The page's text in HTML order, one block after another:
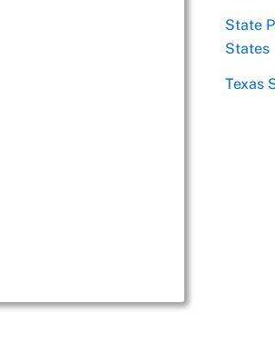
State
States
Texas